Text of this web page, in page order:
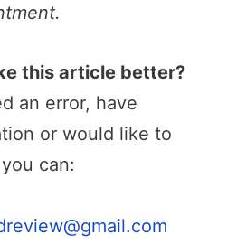
this article better?
an error, have
or would like to
can: